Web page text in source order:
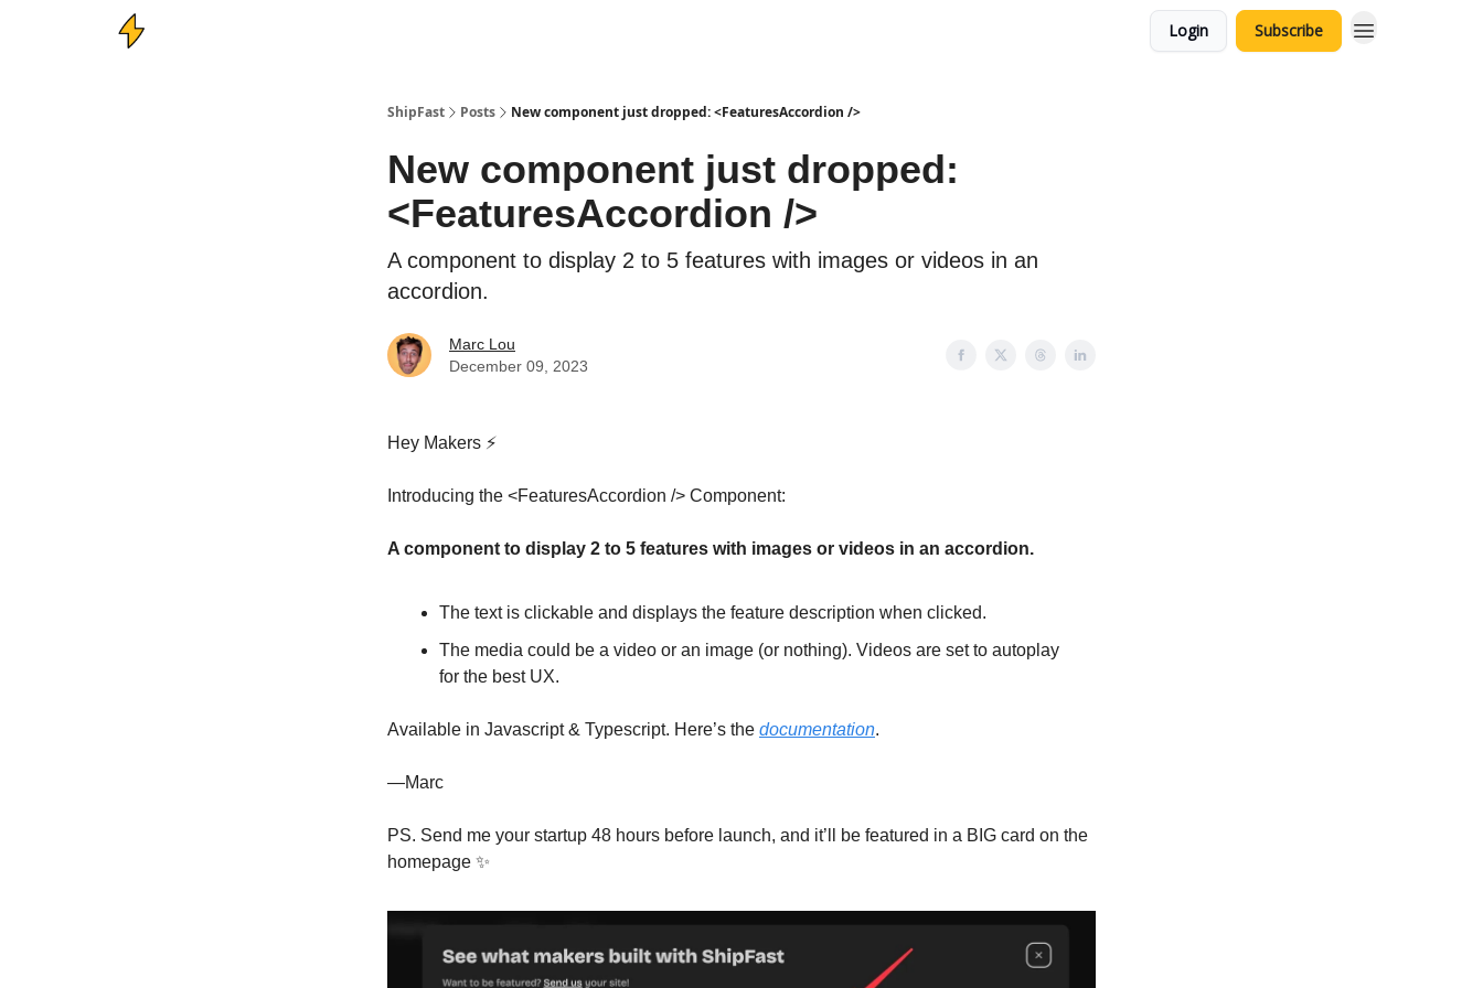
Login Subscribe
ShipFast Posts New component just dropped: <FeaturesAccordion />
New component just dropped:
<FeaturesAccordion />
A component to display 2 to 5 features with images or videos in an
accordion.
Marc Lou
December 09, 2023
Hey Makers ⚡️
Introducing the <FeaturesAccordion /> Component:
A component to display 2 to 5 features with images or videos in an accordion.
The text is clickable and displays the feature description when clicked.
The media could be a video or an image (or nothing). Videos are set to autoplay
for the best UX.
Available in Javascript & Typescript. Here’s the documentation.
—Marc
PS. Send me your startup 48 hours before launch, and it’ll be featured in a BIG card on the
homepage ✨